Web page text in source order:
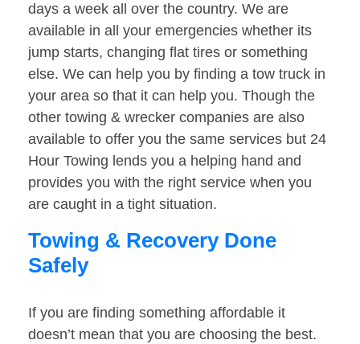
days a week all over the country. We are
available in all your emergencies whether its
jump starts, changing flat tires or something
else. We can help you by finding a tow truck in
your area so that it can help you. Though the
other towing & wrecker companies are also
available to offer you the same services but 24
Hour Towing lends you a helping hand and
provides you with the right service when you
are caught in a tight situation.
Towing & Recovery Done
Safely
If you are finding something affordable it
doesn’t mean that you are choosing the best.